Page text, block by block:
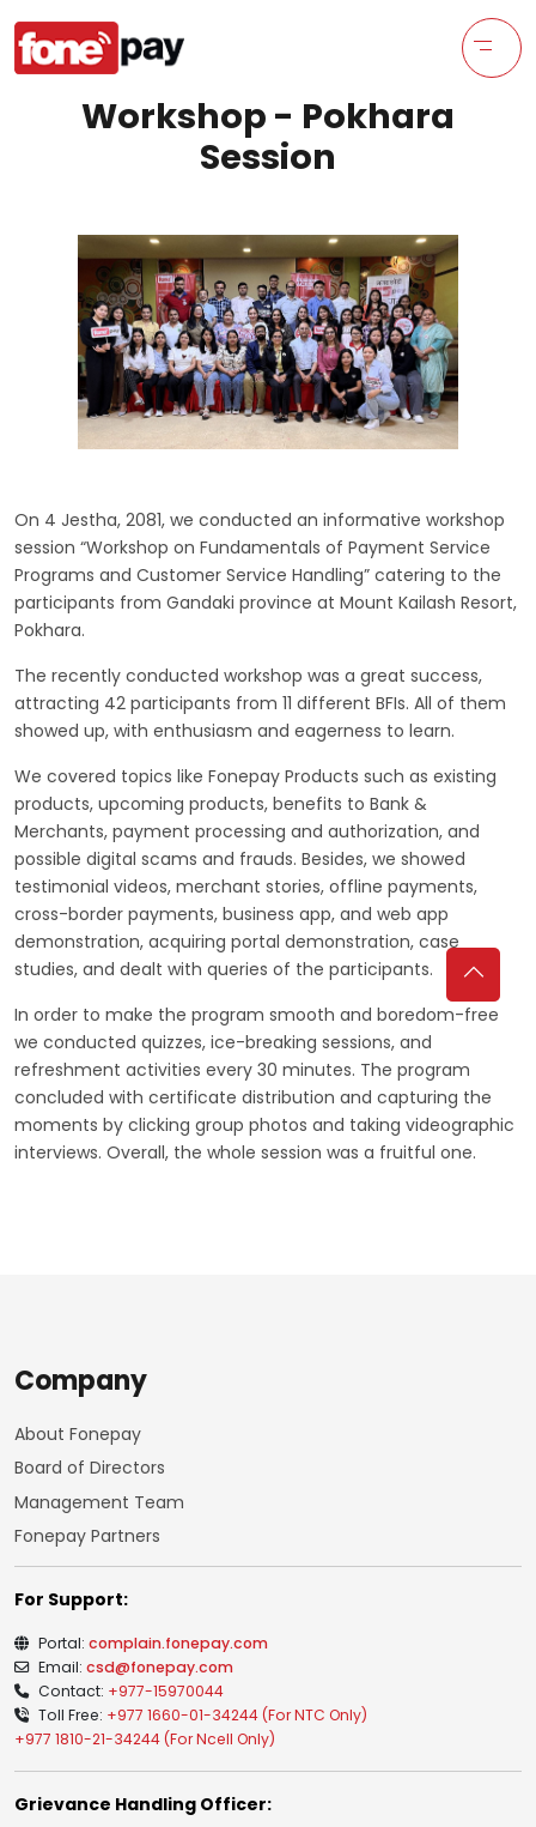
Workshop - Pokhara
Session
On 4 Jestha, 2081, we conducted an informative workshop
session “Workshop on Fundamentals of Payment Service
Programs and Customer Service Handling” catering to the
participants from Gandaki province at Mount Kailash Resort,
Pokhara.
The recently conducted workshop was a great success,
attracting 42 participants from 11 different BFIs. All of them
showed up, with enthusiasm and eagerness to learn.
We covered topics like Fonepay Products such as existing
products, upcoming products, benefits to Bank &
Merchants, payment processing and authorization, and
possible digital scams and frauds. Besides, we showed
testimonial videos, merchant stories, offline payments,
cross-border payments, business app, and web app
demonstration, acquiring portal demonstration, case
studies, and dealt with queries of the participants.
In order to make the program smooth and boredom-free
we conducted quizzes, ice-breaking sessions, and
refreshment activities every 30 minutes. The program
concluded with certificate distribution and capturing the
moments by clicking group photos and taking videographic
interviews. Overall, the whole session was a fruitful one.
Company
About Fonepay
Board of Directors
Management Team
Fonepay Partners
For Support:
Portal: complain.fonepay.com
Email: csd@fonepay.com
Contact: +977-15970044
Toll Free: +977 1660-01-34244 (For NTC Only)
+977 1810-21-34244 (For Ncell Only)
Grievance Handling Officer: